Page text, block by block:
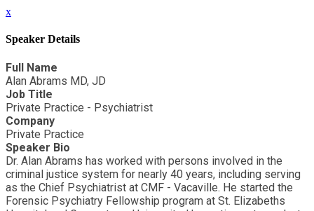
x
Speaker Details
Full Name
Alan Abrams MD, JD
Job Title
Private Practice - Psychiatrist
Company
Private Practice
Speaker Bio
Dr. Alan Abrams has worked with persons involved in the
criminal justice system for nearly 40 years, including serving
as the Chief Psychiatrist at CMF - Vacaville. He started the
Forensic Psychiatry Fellowship program at St. Elizabeths